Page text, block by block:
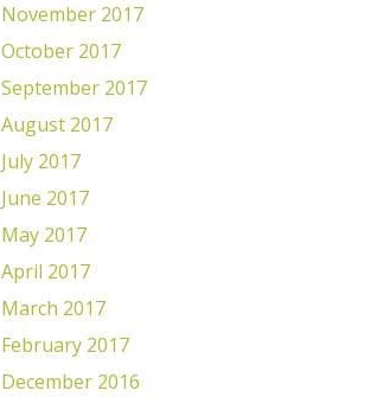
November 2017
October 2017
September 2017
August 2017
July 2017
June 2017
May 2017
April 2017
March 2017
February 2017
December 2016